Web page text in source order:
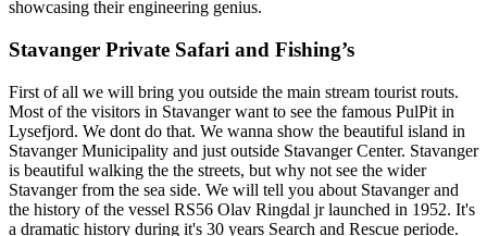
showcasing their engineering genius.
Stavanger Private Safari and Fishing’s
First of all we will bring you outside the main stream tourist routs.
Most of the visitors in Stavanger want to see the famous PulPit in
Lysefjord. We dont do that. We wanna show the beautiful island in
Stavanger Municipality and just outside Stavanger Center. Stavanger
is beautiful walking the the streets, but why not see the wider
Stavanger from the sea side. We will tell you about Stavanger and
the history of the vessel RS56 Olav Ringdal jr launched in 1952. It's
a dramatic history during it's 30 years Search and Rescue periode.